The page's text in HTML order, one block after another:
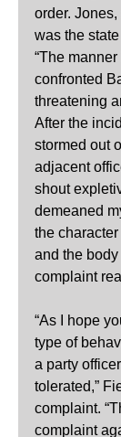
order.
was the
“The
confronted
threatening
After the
stormed out
adjacent
shout
demeaned
the
and the body
complaint
“As I hope
type of
a party
tolerated,”
complaint.
complaint